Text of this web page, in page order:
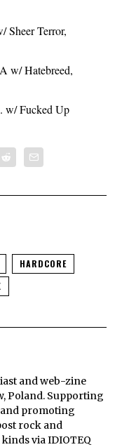
Sheer Terror,
w/ Hatebreed,
w/ Fucked Up
HARDCORE
and web-zine
Poland. Supporting
and promoting
rock and
via IDIOTEQ